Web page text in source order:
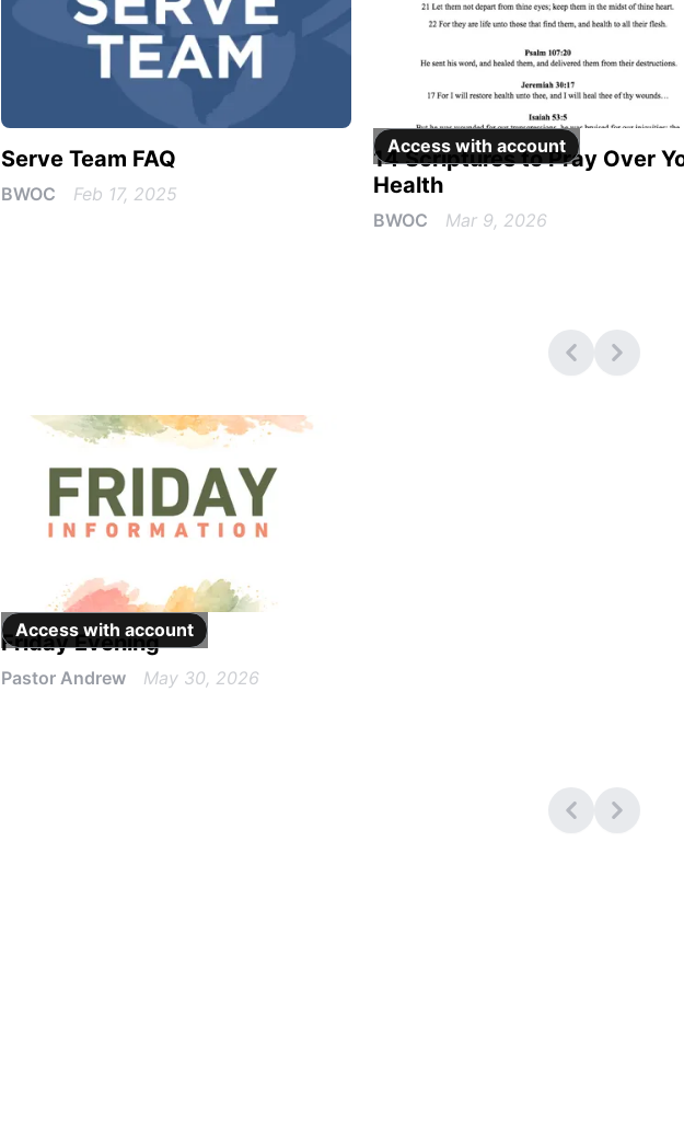
Serve Team FAQ
BWOC Feb 17, 2025
Access with account
14 Scriptures to Pray Over
Health
BWOC Mar 9, 2026
Access with account
Friday Evening
Pastor Andrew May 30, 2026